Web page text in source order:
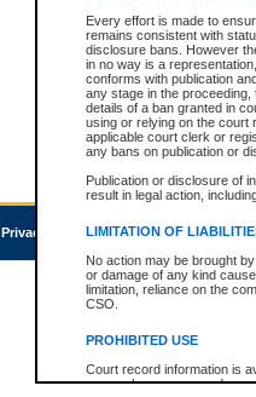
Every effort is made to
remains consistent with
disclosure bans. However
in no way is a
conforms with publication
any stage in the
details of a ban granted in
using or relying on the court
applicable court clerk or
any bans on publication or
Publication or disclosure of
result in legal action,
LIMITATION OF
No action may be brought
or damage of any kind
limitation, reliance on the
CSO.
PROHIBITED USE
Court record information is
research purposes and may
Privacy Accessibility